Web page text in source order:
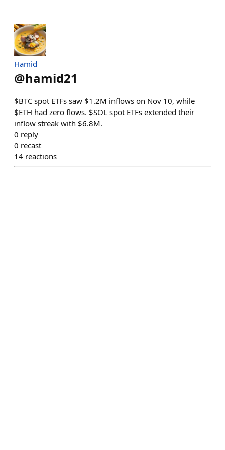
Hamid
@hamid21
$BTC spot ETFs saw $1.2M inflows on Nov 10, while
$ETH had zero flows. $SOL spot ETFs extended their
inflow streak with $6.8M.
0 reply
0 recast
14 reactions